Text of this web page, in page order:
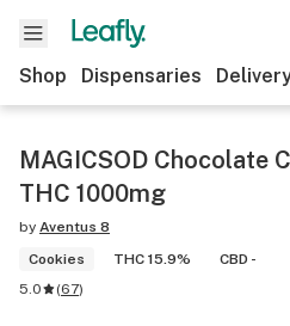
Shop Dispensaries
MAGICSOD Chocolate
THC 1000mg
by Aventus 8
Cookies
THC 15.9%
CBD -
5.0
(67)